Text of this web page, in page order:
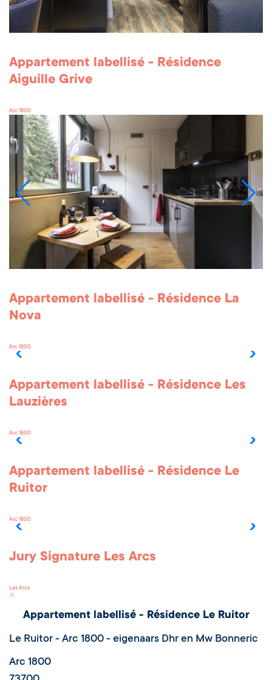
Appartement labellisé - Résidence
Aiguille Grive
Arc 1800
Appartement labellisé - Résidence La
Nova
Arc 1800
Lauzières